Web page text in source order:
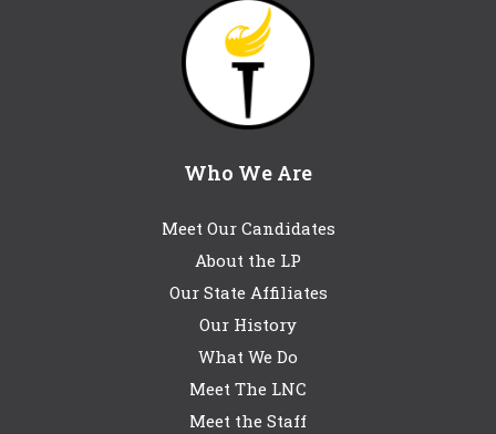
Who We Are
Meet Our Candidates
About the LP
Our State Affiliates
Our History
What We Do
Meet The LNC
Meet the Staff